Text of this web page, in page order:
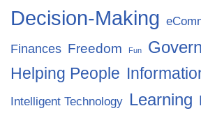
Decision-Making
Finances Freedom Fun
Helping People
Intelligent Technology Learning